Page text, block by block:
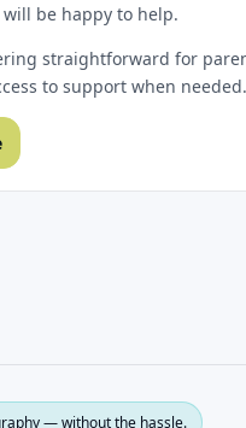
be happy to help.
straightforward for
to support when needed.
— without the hassle.